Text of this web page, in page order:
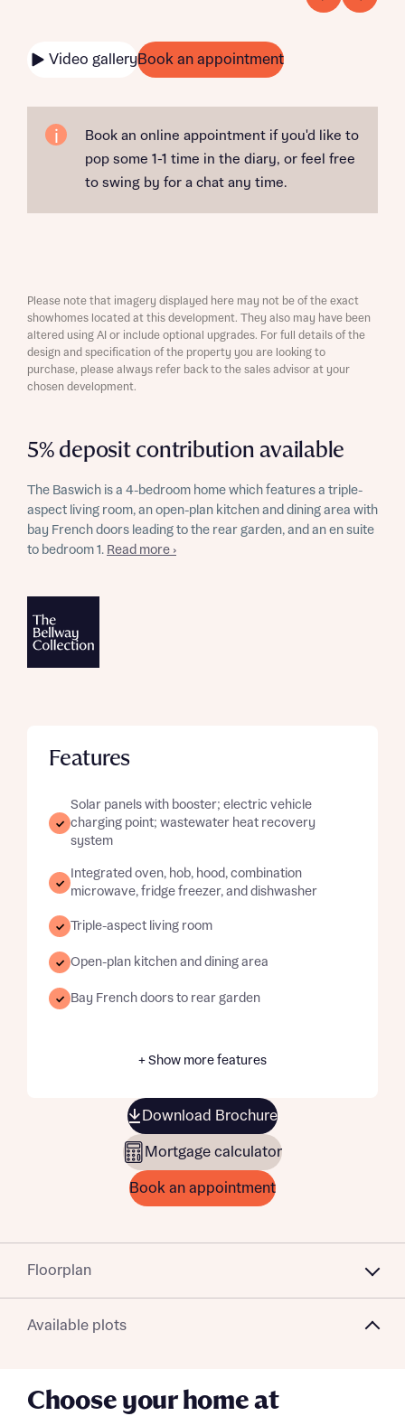
Video galleryBook an appointment
Book an online appointment if you'd like to
pop some 1-1 time in the diary, or feel free
to swing by for a chat any time.
5% deposit contribution available
The Baswich is a 4-bedroom home which features a triple-
aspect living room, an open-plan kitchen and dining area with
bay French doors leading to the rear garden, and an en suite
to bedroom 1. Read more ›
Features
Solar panels with booster; electric vehicle
charging point; wastewater heat recovery
system
Integrated oven, hob, hood, combination
microwave, fridge freezer, and dishwasher
Triple-aspect living room
Open-plan kitchen and dining area
Bay French doors to rear garden
+ Show more features
Download Brochure
Mortgage calculator
Book an appointment
Please note that imagery displayed here may not be of the exact
showhomes located at this development. They also may have been
altered using AI or include optional upgrades. For full details of the
design and specification of the property you are looking to
purchase, please always refer back to the sales advisor at your
chosen development.
Floorplan
Available plots
Choose your home at